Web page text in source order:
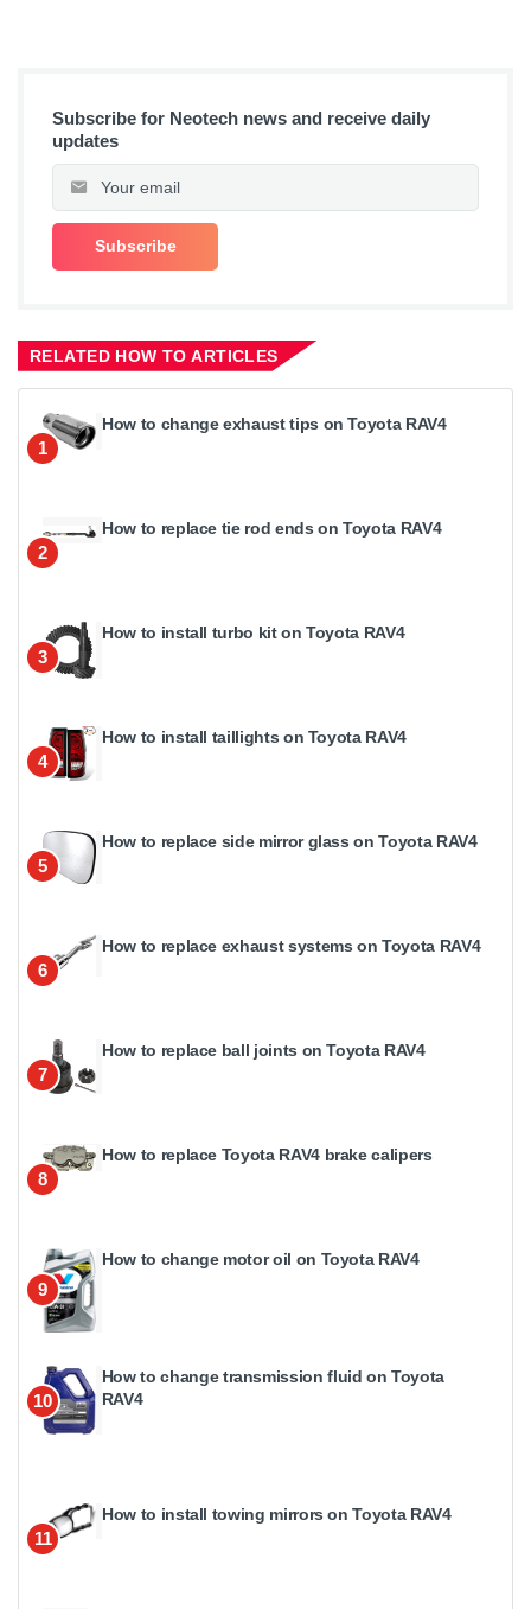
Subscribe for Neotech news and receive daily
updates
RELATED HOW TO ARTICLES
1
How to change exhaust tips on Toyota RAV4
2
How to replace tie rod ends on Toyota RAV4
3
How to install turbo kit on Toyota RAV4
4
How to install taillights on Toyota RAV4
5
How to replace side mirror glass on Toyota RAV4
6
How to replace exhaust systems on Toyota RAV4
7
How to replace ball joints on Toyota RAV4
8
How to replace Toyota RAV4 brake calipers
9
How to change motor oil on Toyota RAV4
10
How to change transmission fluid on Toyota
RAV4
11
How to install towing mirrors on Toyota RAV4